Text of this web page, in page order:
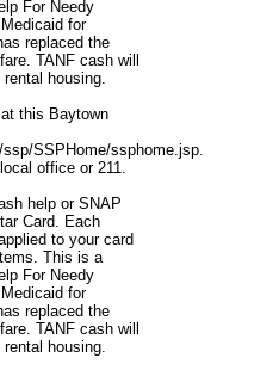
For Needy
for
replaced the
TANF cash will
housing.
this Baytown
SSPHome/ssphome.jsp.
office or 211.
help or SNAP
Card. Each
to your card
This is a
For Needy
for
replaced the
TANF cash will
housing.